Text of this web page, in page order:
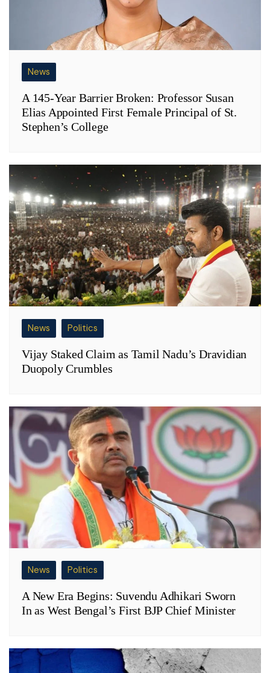
News
A 145-Year Barrier Broken: Professor Susan
Elias Appointed First Female Principal of St.
Stephen’s College
News Politics
Vijay Staked Claim as Tamil Nadu’s Dravidian
Duopoly Crumbles
News Politics
A New Era Begins: Suvendu Adhikari Sworn
In as West Bengal’s First BJP Chief Minister